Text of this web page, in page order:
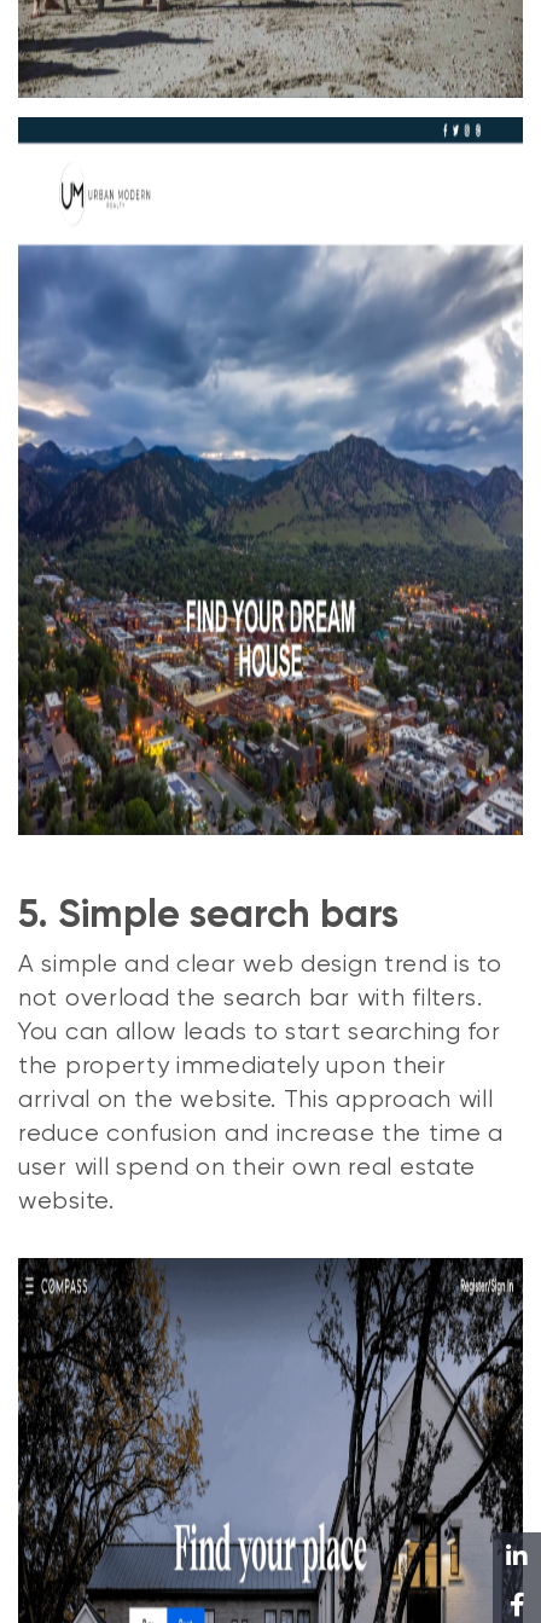
5. Simple search bars
A simple and clear web design trend is to
not overload the search bar with filters.
You can allow leads to start searching for
the property immediately upon their
arrival on the website. This approach will
reduce confusion and increase the time a
user will spend on their own real estate
website.